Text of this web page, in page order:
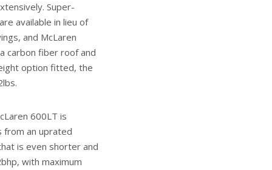
Super-
available in lieu of
and McLaren
carbon fiber roof and
option fitted, the
600LT is
from an uprated
is even shorter and
with maximum